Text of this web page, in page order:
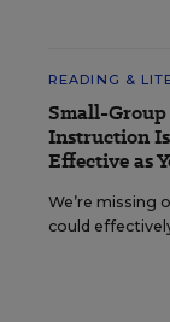
READING &
Small-
Instruction
Effective as
We’re
could